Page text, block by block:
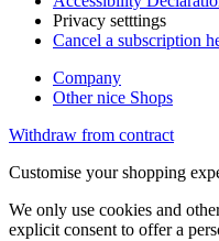
Privacy setttings
Cancel a subscription
Company
Other nice Shops
Withdraw from contract
Customise your shopping
We only use cookies and
explicit consent to offer a